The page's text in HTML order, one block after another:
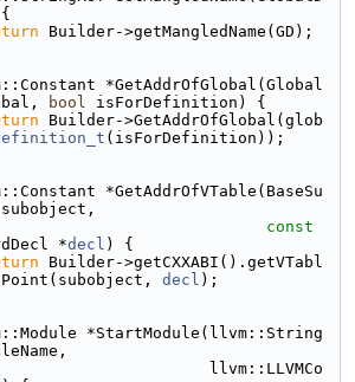
Builder->getMangledName(GD);
*GetAddrOfGlobal(Global
bool isForDefinition) {
Builder->GetAddrOfGlobal(glob
(isForDefinition));
*GetAddrOfVTable(BaseSu
const
*decl ) {
Builder->getCXXABI().getVTabl
decl );
*StartModule(llvm::String
llvm::LLVMCo